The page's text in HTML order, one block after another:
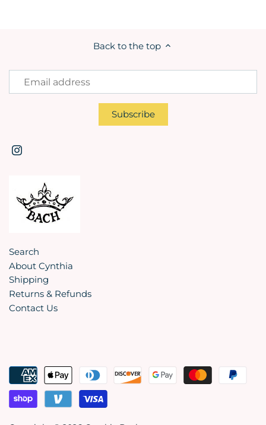
Back to the top
Search
About Cynthia
Shipping
Returns & Refunds
Contact Us